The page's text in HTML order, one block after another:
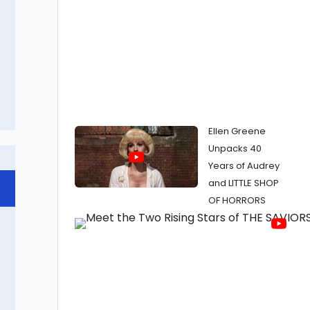
Ellen Greene
Unpacks 40
Years of Audrey
and LITTLE SHOP
OF HORRORS